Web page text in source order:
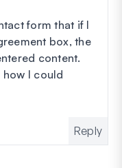
form that if I
box, the
content.
how I could
Reply